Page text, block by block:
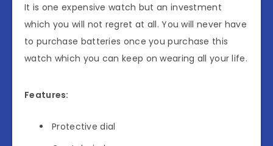
It is one expensive watch but an investment
which you will not regret at all. You will never have
to purchase batteries once you purchase this
watch which you can keep on wearing all your life.
Features:
Protective dial